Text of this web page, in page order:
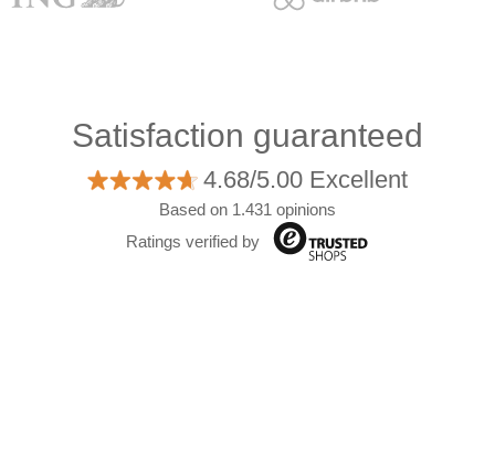
Satisfaction guaranteed
4.68/5.00 Excellent
Based on 1.431 opinions
Ratings verified by